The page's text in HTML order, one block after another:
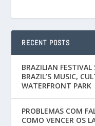
RECENT POSTS
BRAZILIAN FESTIVAL
BRAZIL’S MUSIC,
WATERFRONT PARK
PROBLEMAS COM
COMO VENCER OS